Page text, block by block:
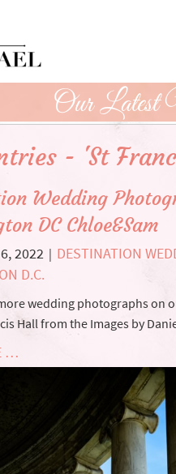
Our Latest
- 'St
Wedding
DC Chloe&Sam
2022 | DESTINATION
D.C.
wedding photographs on
Hall from the Images by
…